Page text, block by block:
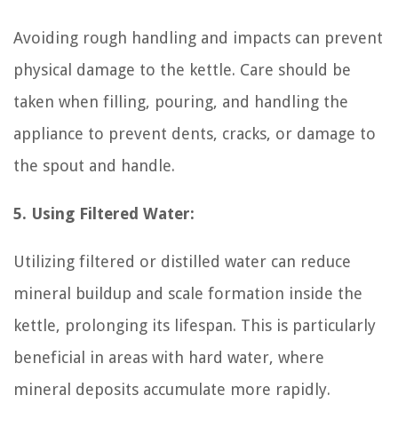
Avoiding rough handling and impacts can prevent
physical damage to the kettle. Care should be
taken when filling, pouring, and handling the
appliance to prevent dents, cracks, or damage to
the spout and handle.
5. Using Filtered Water:
Utilizing filtered or distilled water can reduce
mineral buildup and scale formation inside the
kettle, prolonging its lifespan. This is particularly
beneficial in areas with hard water, where
mineral deposits accumulate more rapidly.